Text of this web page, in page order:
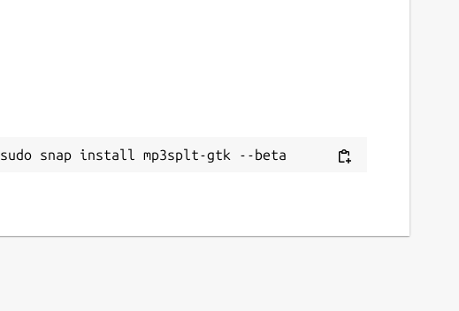
sudo snap install mp3splt-gtk --beta